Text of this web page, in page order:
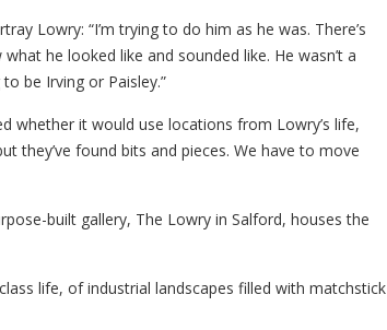
Lowry: “I’m trying to do him as he was. There’s
he looked like and sounded like. He wasn’t a
be Irving or Paisley.”
whether it would use locations from Lowry’s life,
they’ve found bits and pieces. We have to move
built gallery, The Lowry in Salford, houses the
life, of industrial landscapes filled with matchstick